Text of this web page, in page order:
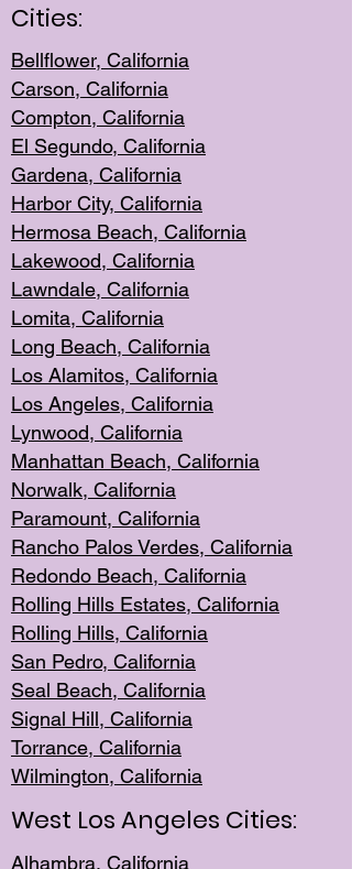
Cities:
Bellflower, California
Carson, California
Compton, California
El Segundo, California
Gardena, California
Harbor City, California
Hermosa Beach, California
Lakewood, California
Lawndale, California
Lomita, California
Long Beach, California
Los Alamitos, California
Los Angeles, California
Lynwood, California
Manhattan Beach, California
Norwalk, California
Paramount, California
Rancho Palos Verdes, California
Redondo Beach, California
Rolling Hills Estates, California
Rolling Hills, California
San Pedro, California
Seal Beach, California
Signal Hill, California
Torrance, California
Wilmington, California
West Los Angeles Cities:
Alhambra, California